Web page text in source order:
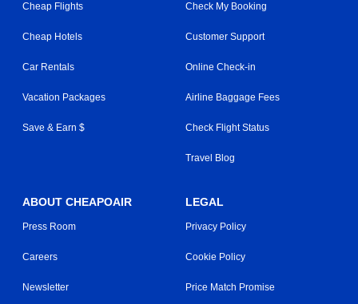
Cheap Flights
Cheap Hotels
Car Rentals
Vacation Packages
Save & Earn $
Check My Booking
Customer Support
Online Check-in
Airline Baggage Fees
Check Flight Status
Travel Blog
ABOUT CHEAPOAIR
Press Room
Careers
Newsletter
LEGAL
Privacy Policy
Cookie Policy
Price Match Promise